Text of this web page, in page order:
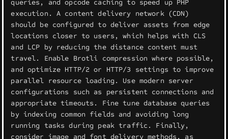
queries, and opcode caching to speed up PHP
execution. A content delivery network (CDN)
should be configured to deliver assets from edge
locations closer to users, which helps with CLS
and LCP by reducing the distance content must
travel. Enable Brotli compression where possible,
and optimize HTTP/2 or HTTP/3 settings to improve
parallel resource loading. Use modern server
configurations such as persistent connections and
appropriate timeouts. Fine tune database queries
by indexing common fields and avoiding long
running tasks during peak traffic. Finally,
consider image and font delivery methods, as